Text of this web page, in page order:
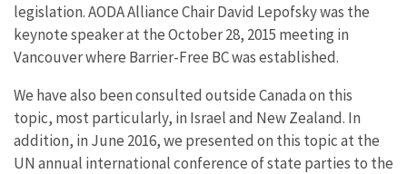
legislation. AODA Alliance Chair David Lepofsky was the
keynote speaker at the October 28, 2015 meeting in
Vancouver where Barrier-Free BC was established.
We have also been consulted outside Canada on this
topic, most particularly, in Israel and New Zealand. In
addition, in June 2016, we presented on this topic at the
UN annual international conference of state parties to the